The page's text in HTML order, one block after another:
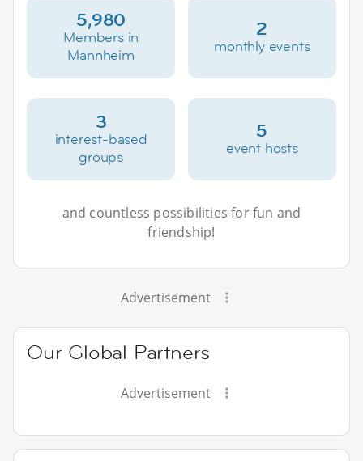
5,980
Members in
Mannheim
2
monthly events
3
interest-based
groups
5
event hosts
and countless possibilities for fun and
friendship!
Advertisement
Our Global Partners
Advertisement